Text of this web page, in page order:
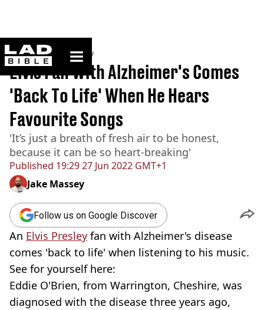
ladbible homepage
Home>Community
Published 19:29 27 Jun 2022 GMT+1
Elvis Fan With Alzheimer's Comes
'Back To Life' When He Hears
Favourite Songs
'It’s just a breath of fresh air to be honest,
because it can be so heart-breaking'
Jake Massey
Follow us on Google Discover
An Elvis Presley fan with Alzheimer's disease
comes 'back to life' when listening to his music.
See for yourself here:
Eddie O'Brien, from Warrington, Cheshire, was
diagnosed with the disease three years ago,